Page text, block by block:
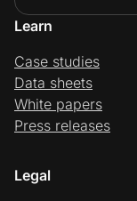
Learn
Case studies
Data sheets
White papers
Press releases
Legal